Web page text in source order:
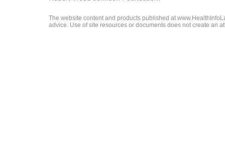
The website content and products published at
advice. Use of site resources or documents does not create an